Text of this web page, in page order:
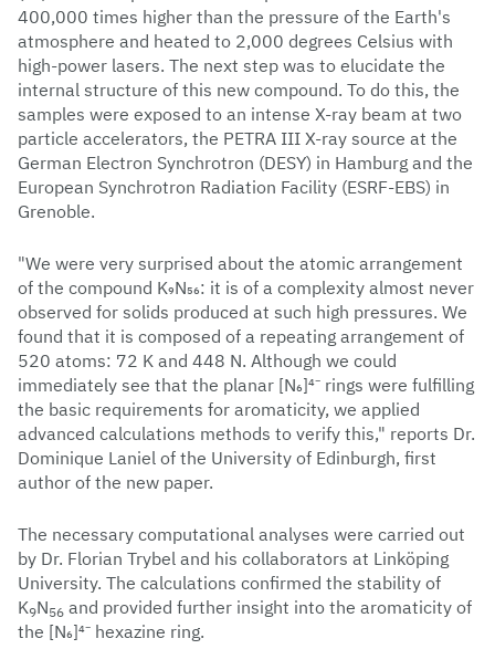
400,000 times higher than the pressure of the Earth's
atmosphere and heated to 2,000 degrees Celsius with
high-power lasers. The next step was to elucidate the
internal structure of this new compound. To do this, the
samples were exposed to an intense X-ray beam at two
particle accelerators, the PETRA III X-ray source at the
German Electron Synchrotron (DESY) in Hamburg and the
European Synchrotron Radiation Facility (ESRF-EBS) in
Grenoble.
"We were very surprised about the atomic arrangement
of the compound K₉N₅₆: it is of a complexity almost never
observed for solids produced at such high pressures. We
found that it is composed of a repeating arrangement of
520 atoms: 72 K and 448 N. Although we could
immediately see that the planar [N₆]⁴⁻ rings were fulfilling
the basic requirements for aromaticity, we applied
advanced calculations methods to verify this," reports Dr.
Dominique Laniel of the University of Edinburgh, first
author of the new paper.
The necessary computational analyses were carried out
by Dr. Florian Trybel and his collaborators at Linköping
University. The calculations confirmed the stability of
K9N56 and provided further insight into the aromaticity of
the [N₆]⁴⁻ hexazine ring.